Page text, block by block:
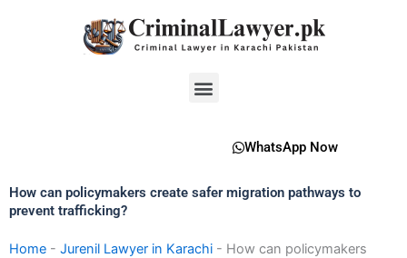
Menu
WhatsApp Now
How can policymakers create safer migration pathways to
prevent trafficking?
Home - Jurenil Lawyer in Karachi - How can policymakers